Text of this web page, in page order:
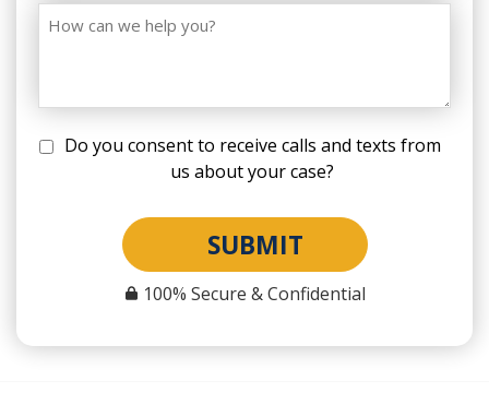
Do you consent to receive calls and texts from
us about your case?
SUBMIT
100% Secure & Confidential